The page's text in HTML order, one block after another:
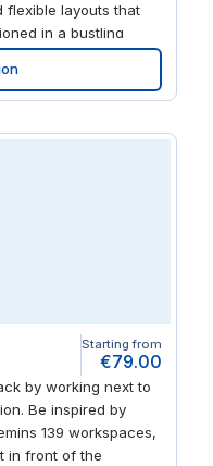
flexible layouts that
in a bustling
it provides
and
for businesses
freelancers, and
a creative
in the centre of
Starting from
€79.00
by working next to
Be inspired by
139 workspaces,
in front of the